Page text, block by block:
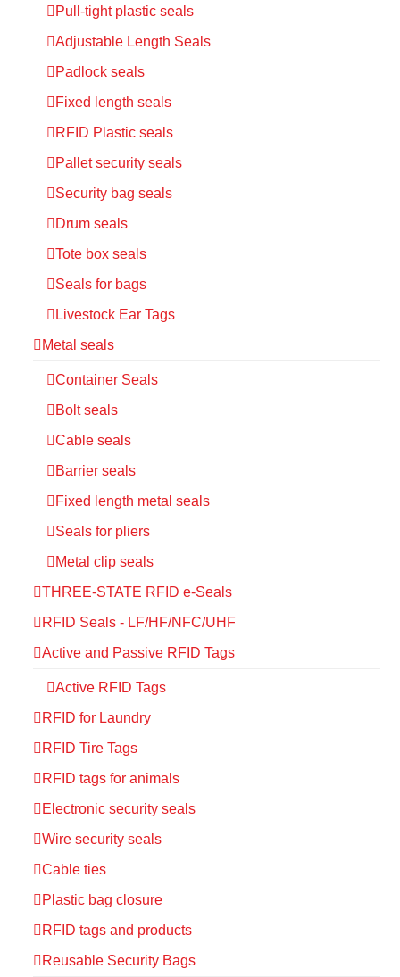
Pull-tight plastic seals
Adjustable Length Seals
Padlock seals
Fixed length seals
RFID Plastic seals
Pallet security seals
Security bag seals
Drum seals
Tote box seals
Seals for bags
Livestock Ear Tags
Metal seals
Container Seals
Bolt seals
Cable seals
Barrier seals
Fixed length metal seals
Seals for pliers
Metal clip seals
THREE-STATE RFID e-Seals
RFID Seals - LF/HF/NFC/UHF
Active and Passive RFID Tags
Active RFID Tags
RFID for Laundry
RFID Tire Tags
RFID tags for animals
Electronic security seals
Wire security seals
Cable ties
Plastic bag closure
RFID tags and products
Reusable Security Bags